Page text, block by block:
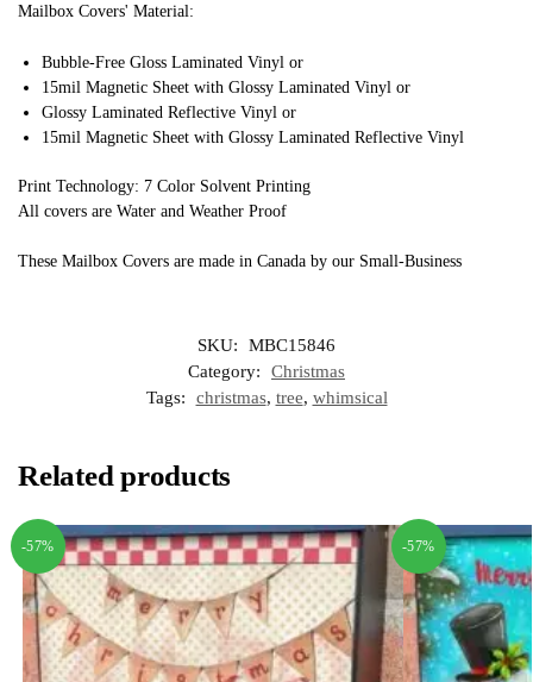
Mailbox Covers' Material:
Bubble-Free Gloss Laminated Vinyl or
15mil Magnetic Sheet with Glossy Laminated Vinyl or
Glossy Laminated Reflective Vinyl or
15mil Magnetic Sheet with Glossy Laminated Reflective Vinyl
Print Technology: 7 Color Solvent Printing
All covers are Water and Weather Proof
These Mailbox Covers are made in Canada by our Small-Business
SKU:
MBC15846
Category:
Christmas
Tags:
christmas, tree, whimsical
Related products
-57% -57%